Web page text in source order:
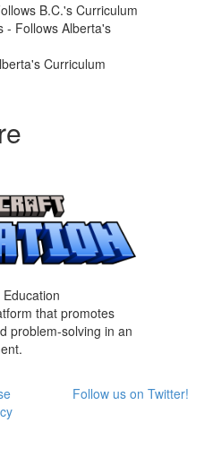
B.C.'s Curriculum
- Follows Alberta's
Curriculum
that promotes
problem-solving in an
Follow us on Twitter!